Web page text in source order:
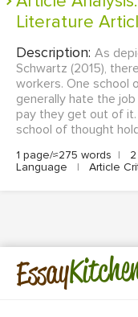
Literature
Description: As
Schwartz (2015),
workers. One school
generally hate the
pay they get out of
school of thought
1 page/≈275 words |
Language
| Article
Essay